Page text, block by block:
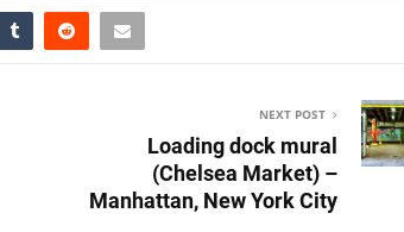
NEXT POST
Loading dock mural
(Chelsea Market) –
Manhattan, New York City